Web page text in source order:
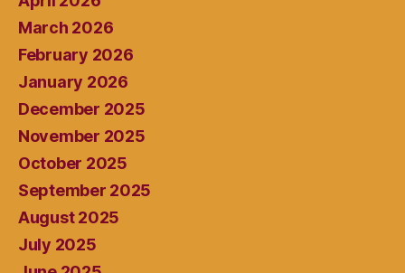
March 2026
February 2026
January 2026
December 2025
November 2025
October 2025
September 2025
August 2025
July 2025